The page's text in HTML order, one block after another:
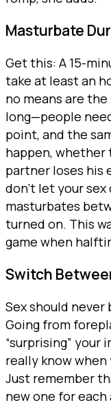
Masturbate
Get this: A 15-
take at least an
no means are
long—people
point, and the
happen, whether
partner loses his
don’t let your
masturbates
turned on. This
game when
Switch
Sex should never
Going from
“surprising” your
really know
Just remember
new one for